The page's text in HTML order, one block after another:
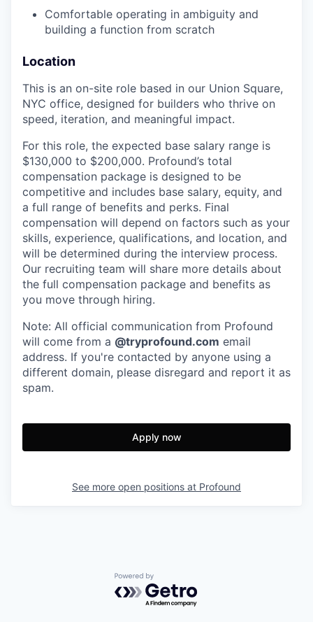
Comfortable operating in ambiguity and
building a function from scratch
Location
This is an on-site role based in our Union Square,
NYC office, designed for builders who thrive on
speed, iteration, and meaningful impact.
For this role, the expected base salary range is
$130,000 to $200,000. Profound’s total
compensation package is designed to be
competitive and includes base salary, equity, and
a full range of benefits and perks. Final
compensation will depend on factors such as your
skills, experience, qualifications, and location, and
will be determined during the interview process.
Our recruiting team will share more details about
the full compensation package and benefits as
you move through hiring.
Note: All official communication from Profound
will come from a @tryprofound.com email
address. If you're contacted by anyone using a
different domain, please disregard and report it as
spam.
Apply now
See more open positions at Profound
Powered by Getro.com